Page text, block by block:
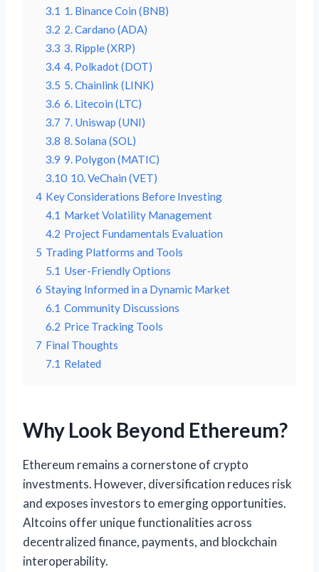
3.1 1. Binance Coin (BNB)
3.2 2. Cardano (ADA)
3.3 3. Ripple (XRP)
3.4 4. Polkadot (DOT)
3.5 5. Chainlink (LINK)
3.6 6. Litecoin (LTC)
3.7 7. Uniswap (UNI)
3.8 8. Solana (SOL)
3.9 9. Polygon (MATIC)
3.10 10. VeChain (VET)
4 Key Considerations Before Investing
4.1 Market Volatility Management
4.2 Project Fundamentals Evaluation
5 Trading Platforms and Tools
5.1 User-Friendly Options
6 Staying Informed in a Dynamic Market
6.1 Community Discussions
6.2 Price Tracking Tools
7 Final Thoughts
7.1 Related
Why Look Beyond Ethereum?
Ethereum remains a cornerstone of crypto
investments. However, diversification reduces risk
and exposes investors to emerging opportunities.
Altcoins offer unique functionalities across
decentralized finance, payments, and blockchain
interoperability.